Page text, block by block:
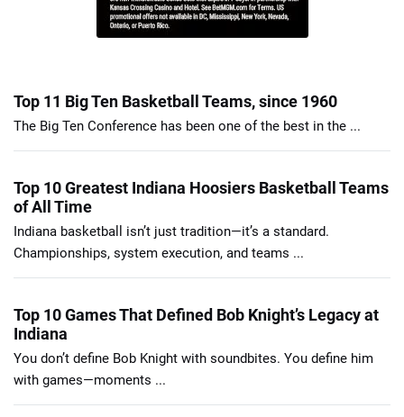
Top 11 Big Ten Basketball Teams, since 1960
The Big Ten Conference has been one of the best in the ...
Top 10 Greatest Indiana Hoosiers Basketball Teams
of All Time
Indiana basketball isn’t just tradition—it’s a standard.
Championships, system execution, and teams ...
Top 10 Games That Defined Bob Knight’s Legacy at
Indiana
You don’t define Bob Knight with soundbites. You define him
with games—moments ...